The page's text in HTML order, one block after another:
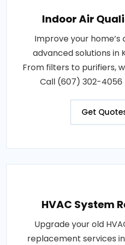
Indoor Air
Improve your home’s
advanced solutions in
From filters to purifiers,
Call (607) 302-
Get
HVAC System
Upgrade your old
replacement services in